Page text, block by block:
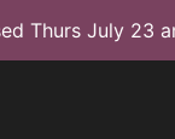
Thurs July 23